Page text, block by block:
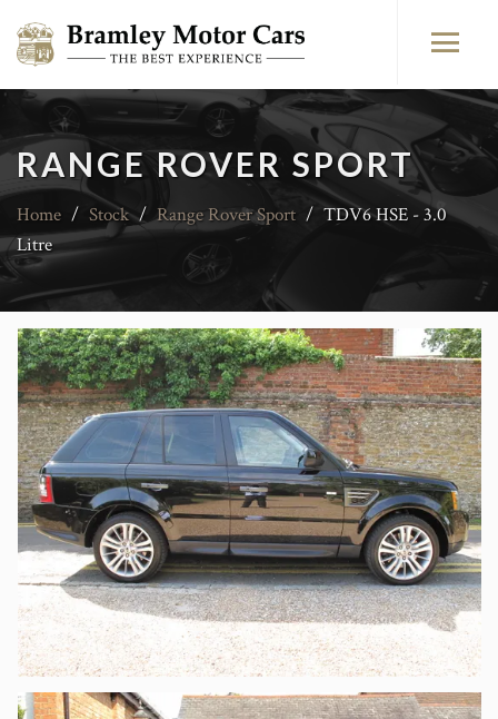
RANGE ROVER SPORT
Home / Stock / Range Rover Sport / TDV6 HSE - 3.0
Litre